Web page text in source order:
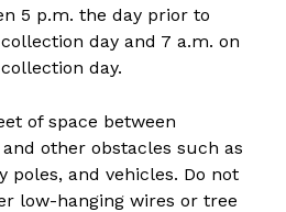
5 p.m. the day prior to
day and 7 a.m. on
day.
of space between
other obstacles such as
poles, and vehicles. Do not
low-hanging wires or tree